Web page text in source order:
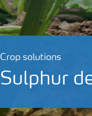
Crop solutions
Sulphur